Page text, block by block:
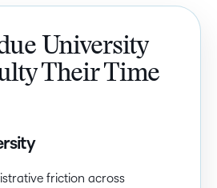
University
Their Time
friction across